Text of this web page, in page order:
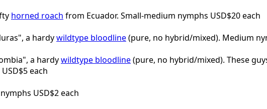
horned roach from Ecuador. Small-medium nymphs USD$20 each
a hardywildtype bloodline(pure, no hybrid/mixed). Medium
a hardywildtype bloodline(pure, no hybrid/mixed). These
each
USD$2 each